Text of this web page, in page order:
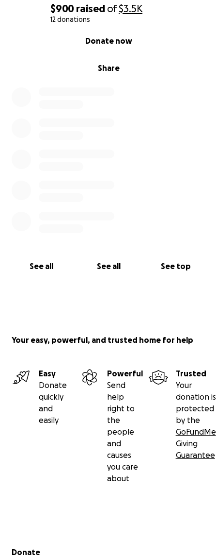
$900 raised of$3.5K
12 donations
Share
Donate now
See all See all See top
Your easy, powerful, and trusted home for help
Easy
Donate
quickly
and
easily
Powerful
Send
help
right to
the
people
and
causes
you care
about
Trusted
Your
donation is
protected
by the
GoFundMe
Giving
Guarantee
Secondary menu
Donate